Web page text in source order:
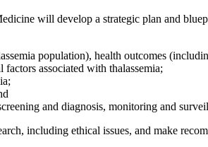
will develop a strategic plan and
population), health outcomes
associated with thalassemia;
and diagnosis, monitoring and
including ethical issues, and make